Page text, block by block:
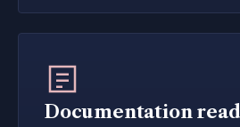
Documentation